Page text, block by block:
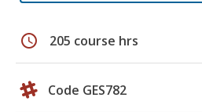
schedule 205 course hrs
Code GES782